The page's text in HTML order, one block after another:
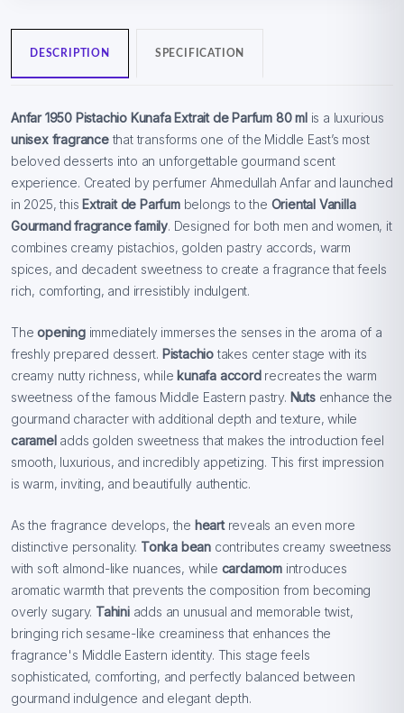
DESCRIPTION SPECIFICATION
Anfar 1950 Pistachio Kunafa Extrait de Parfum 80 ml is a luxurious
unisex fragrancethat transforms one of the Middle East’s most
beloved desserts into an unforgettable gourmand scent
experience. Created by perfumer Ahmedullah Anfar and launched
in 2025, this Extrait de Parfumbelongs to the Oriental Vanilla
Gourmand fragrance family. Designed for both men and women, it
combines creamy pistachios, golden pastry accords, warm
spices, and decadent sweetness to create a fragrance that feels
rich, comforting, and irresistibly indulgent.
Theopening immediately immerses the senses in the aroma of a
freshly prepared dessert. Pistachio takes center stage with its
creamy nutty richness, while kunafa accordrecreates the warm
sweetness of the famous Middle Eastern pastry. Nutsenhance the
gourmand character with additional depth and texture, while
carameladds golden sweetness that makes the introduction feel
smooth, luxurious, and incredibly appetizing. This first impression
is warm, inviting, and beautifully authentic.
As the fragrance develops, the heart reveals an even more
distinctive personality. Tonka bean contributes creamy sweetness
with soft almond-like nuances, while cardamom introduces
aromatic warmth that prevents the composition from becoming
overly sugary. Tahiniadds an unusual and memorable twist,
bringing rich sesame-like creaminess that enhances the
fragrance's Middle Eastern identity. This stage feels
sophisticated, comforting, and perfectly balanced between
gourmand indulgence and elegant depth.